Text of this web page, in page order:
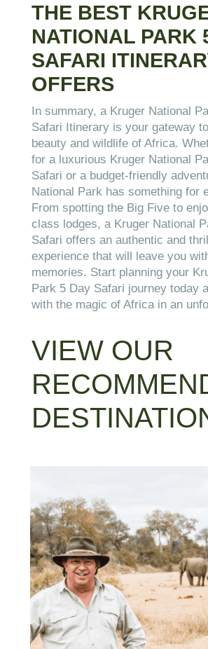
THE BEST
NATIONAL PARK
SAFARI
OFFERS
In summary, a Kruger National
Safari Itinerary is your gateway
beauty and wildlife of Africa.
for a luxurious Kruger National
Safari or a budget-friendly
National Park has something for
From spotting the Big Five to
class lodges, a Kruger National
Safari offers an authentic and
experience that will leave you
memories. Start planning your
Park 5 Day Safari journey today
with the magic of Africa in an
VIEW OUR